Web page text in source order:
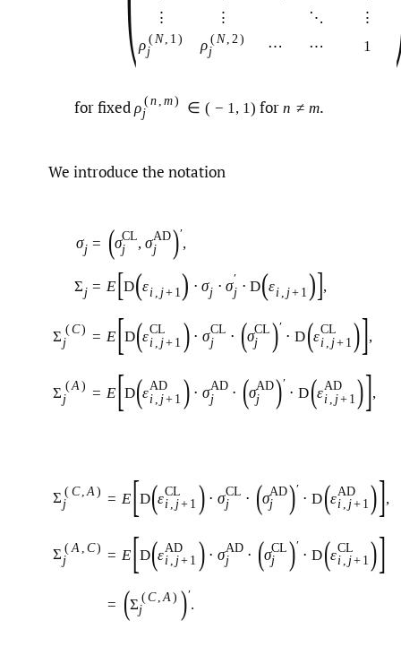
⋮
⋮ ⋱
⋮
ρ ( N 1 )
j
ρ ( N 2 )
j
⋯ ⋯ 1
for fixed ρ (n m)
j
∈ ( − 1 , 1) for n ≠ m.
We introduce the notation
σj = (σCL
j
, σAD
j
)′
,
Σ j = E[D(εi j+ 1 ) ⋅ σj ⋅ σ′
j ⋅ D(εi j+ 1 )],
Σ (C)
j
= E[D(εCL
i j+ 1 ) ⋅ σCL
j
⋅ (σCL
j
)′
⋅ D(εCL
i
j+ 1 )],
Σ (A)
j
= E[D(εAD
i j+ 1 ) ⋅ σAD
j
⋅ (σAD
j
)′
⋅ D(εAD
i
j+ 1 )],
Σ ( C A )
j
= E[D(εCL
i , j+ 1 ) ⋅ σCL
j
⋅ (σAD
j
)′
⋅ D(εAD
i , j+ 1 )],
Σ ( A C)
j
= E[D(εAD
i , j+ 1 ) ⋅ σAD
j
⋅ (σCL
j
)′
⋅ D(εCL
i , j+ 1 )]
= (Σ (C A )
j
)′
.